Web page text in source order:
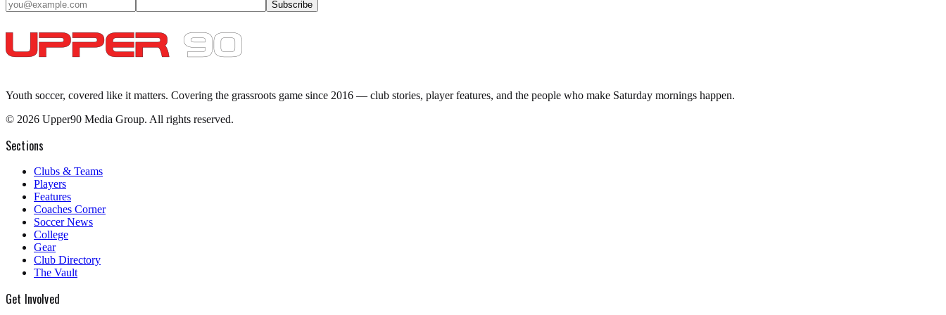
Subscribe
Youth soccer, covered like it matters. Covering the grassroots game since 2016 — club stories, player features, and the people who make Saturday mornings happen.
© 2026 Upper90 Media Group. All rights reserved.
Sections
Clubs & Teams
Players
Features
Coaches Corner
Soccer News
College
Gear
Club Directory
The Vault
Get Involved